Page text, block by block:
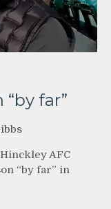
far”
AFC
“by far” in